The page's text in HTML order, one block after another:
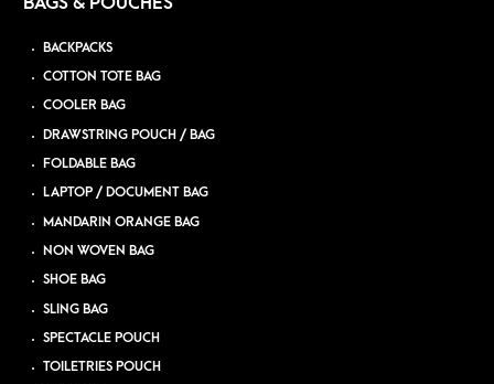
BACKPACKS
COTTON TOTE BAG
COOLER BAG
DRAWSTRING POUCH / BAG
FOLDABLE BAG
LAPTOP / DOCUMENT BAG
MANDARIN ORANGE BAG
NON WOVEN BAG
SHOE BAG
SLING BAG
SPECTACLE POUCH
TOILETRIES POUCH